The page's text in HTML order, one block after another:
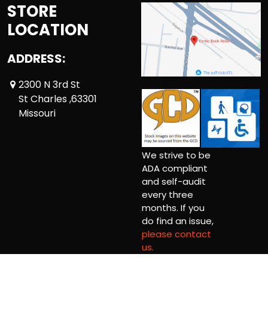
STORE
LOCATION
ADDRESS:
2300 N 3rd St
St Charles ,63301
Missouri
We strive to be
ADA compliant
and self-audit
every three
months. If you
do find an issue,
please contact
us.